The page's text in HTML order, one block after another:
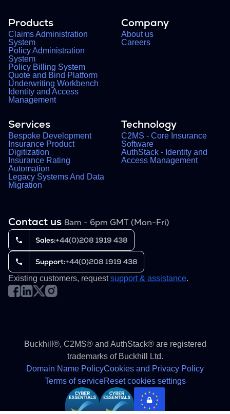
Products
Claims Administration
System
Policy Administration
System
Policy Billing System
Quote and Bind Platform
Underwriting Workbench
Identity and Access
Management
Company
About us
Careers
Services
Bespoke Development
Insurance Product
Digitization
Insurance Rating
Automation
Legacy Systems And Data
Migration
Technology
C2MS - Core Insurance
Software
AuthStack - Identity and
Access Management
Contact us 8am - 6pm GMT (Mon-Fri)
Sales:+44(0)208 1919 438
Support:+44(0)208 1919 438
Existing customers, requestsupport & assistance.
Buckhill®, C2MS® and AuthStack® are registered
trademarks of Buckhill Ltd.
Domain Name PolicyCookies and Privacy Policy
Terms of serviceReset cookies settings